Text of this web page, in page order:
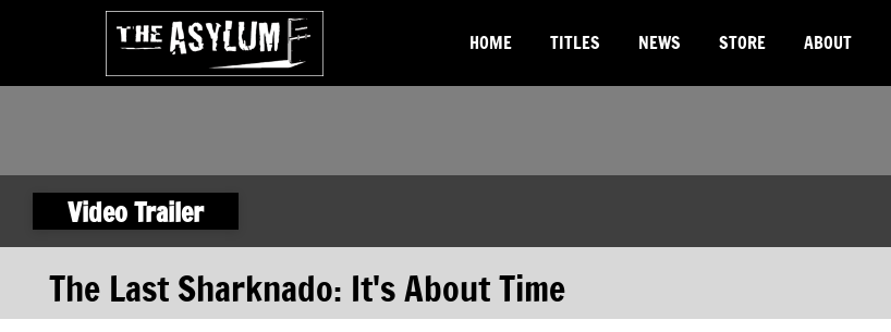
HOME TITLES NEWS STORE ABOUT
Video Trailer
The Last Sharknado: It's About Time